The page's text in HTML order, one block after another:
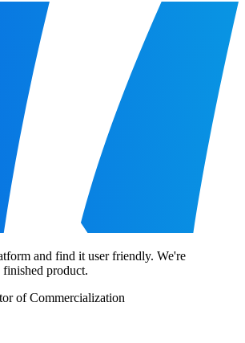
and find it user friendly. We're
product.
of Commercialization